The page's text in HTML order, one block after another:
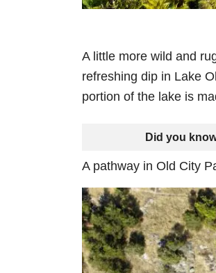
A little more wild and
refreshing dip in Lake
portion of the lake is
Did you
A pathway in Old City